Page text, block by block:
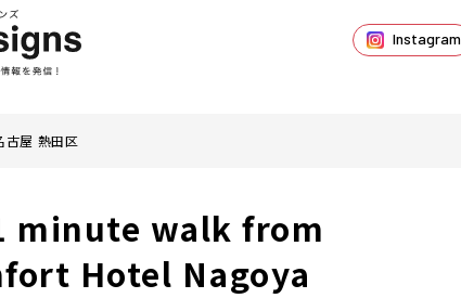
Instagram
古屋 熱田区
minute walk from
Hotel Nagoya